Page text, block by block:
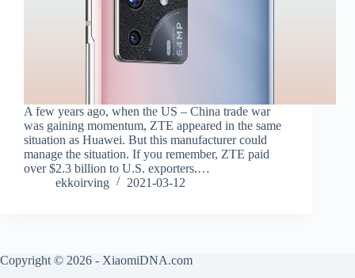
A few years ago, when the US – China trade war
was gaining momentum, ZTE appeared in the same
situation as Huawei. But this manufacturer could
manage the situation. If you remember, ZTE paid
over $2.3 billion to U.S. exporters.…
ekkoirving
2021-03-12
Copyright © 2026 - XiaomiDNA.com